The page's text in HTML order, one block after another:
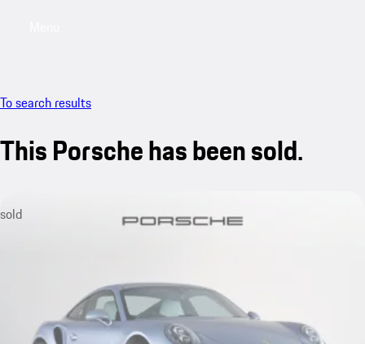
To search results
This Porsche has been sold.
sold